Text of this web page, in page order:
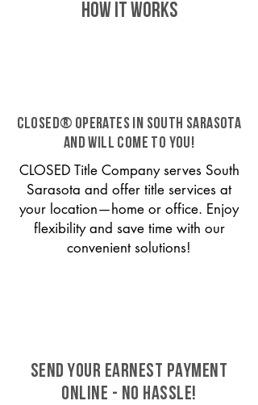
HOW IT WORKS
CLOSED® operates in South Sarasota
and will come to you!
CLOSED Title Company serves South
Sarasota and offer title services at
your location—home or office. Enjoy
flexibility and save time with our
convenient solutions!
SEND YOUR EARNEST PAYMENT
ONLINE - NO HASSLE!